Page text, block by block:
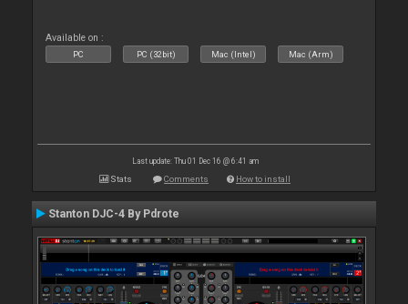
Available on :
PC PC (32bit) Mac (Intel) Mac (Arm)
Last update: Thu 01 Dec 16 @ 6:41 am
Stats Comments How to install
Stanton DJC-4 By Pdrote